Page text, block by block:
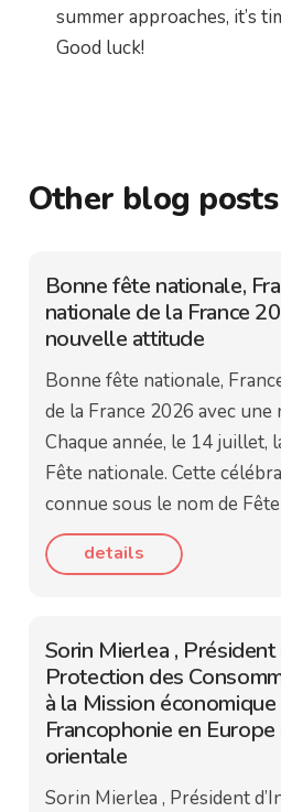
summer approaches, it’s
Good luck!
Other blog posts
Bonne fête nationale,
nationale de la France
nouvelle attitude
Bonne fête nationale,
de la France 2026 avec
Chaque année, le 14 juillet,
Fête nationale. Cette
connue sous le nom de
details
Sorin Mierlea , Président
Protection des
à la Mission
Francophonie en
orientale
Sorin Mierlea , Président